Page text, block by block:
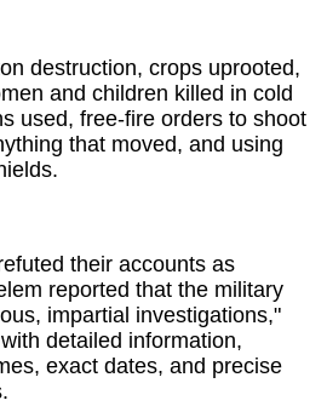
destruction, crops uprooted,
and children killed in cold
used, free-fire orders to shoot
that moved, and using
their accounts as
reported that the military
impartial investigations,"
detailed information,
exact dates, and precise